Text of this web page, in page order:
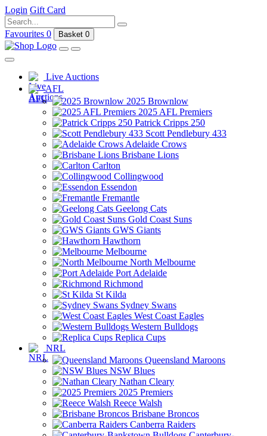
Login Gift Card
Favourites 0 Basket 0
Live Auctions
AFL
2025 Brownlow
2025 AFL Premiers
Patrick Cripps 250
Scott Pendlebury 433
Adelaide Crows
Brisbane Lions
Carlton
Collingwood
Essendon
Fremantle
Geelong Cats
Gold Coast Suns
GWS Giants
Hawthorn
Melbourne
North Melbourne
Port Adelaide
Richmond
St Kilda
Sydney Swans
West Coast Eagles
Western Bulldogs
Replica Cups
NRL
Queensland Maroons
NSW Blues
Nathan Cleary
2025 Premiers
Reece Walsh
Brisbane Broncos
Canberra Raiders